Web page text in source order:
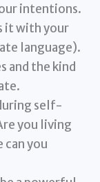
intentions.
it with your
language).
and the kind
self-
you living
can you